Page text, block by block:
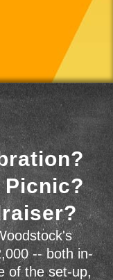
Picnic?
-- both in-
of the set-up,